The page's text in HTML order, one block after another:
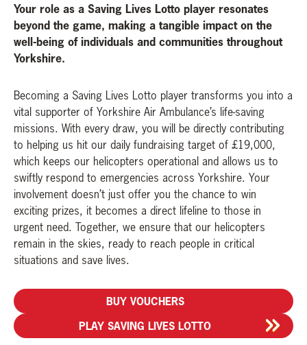
Your role as a Saving Lives Lotto player resonates
beyond the game, making a tangible impact on the
well-being of individuals and communities throughout
Yorkshire.
Becoming a Saving Lives Lotto player transforms you into a
vital supporter of Yorkshire Air Ambulance’s life-saving
missions. With every draw, you will be directly contributing
to helping us hit our daily fundraising target of £19,000,
which keeps our helicopters operational and allows us to
swiftly respond to emergencies across Yorkshire. Your
involvement doesn’t just offer you the chance to win
exciting prizes, it becomes a direct lifeline to those in
urgent need. Together, we ensure that our helicopters
remain in the skies, ready to reach people in critical
situations and save lives.
BUY VOUCHERS
PLAY SAVING LIVES LOTTO